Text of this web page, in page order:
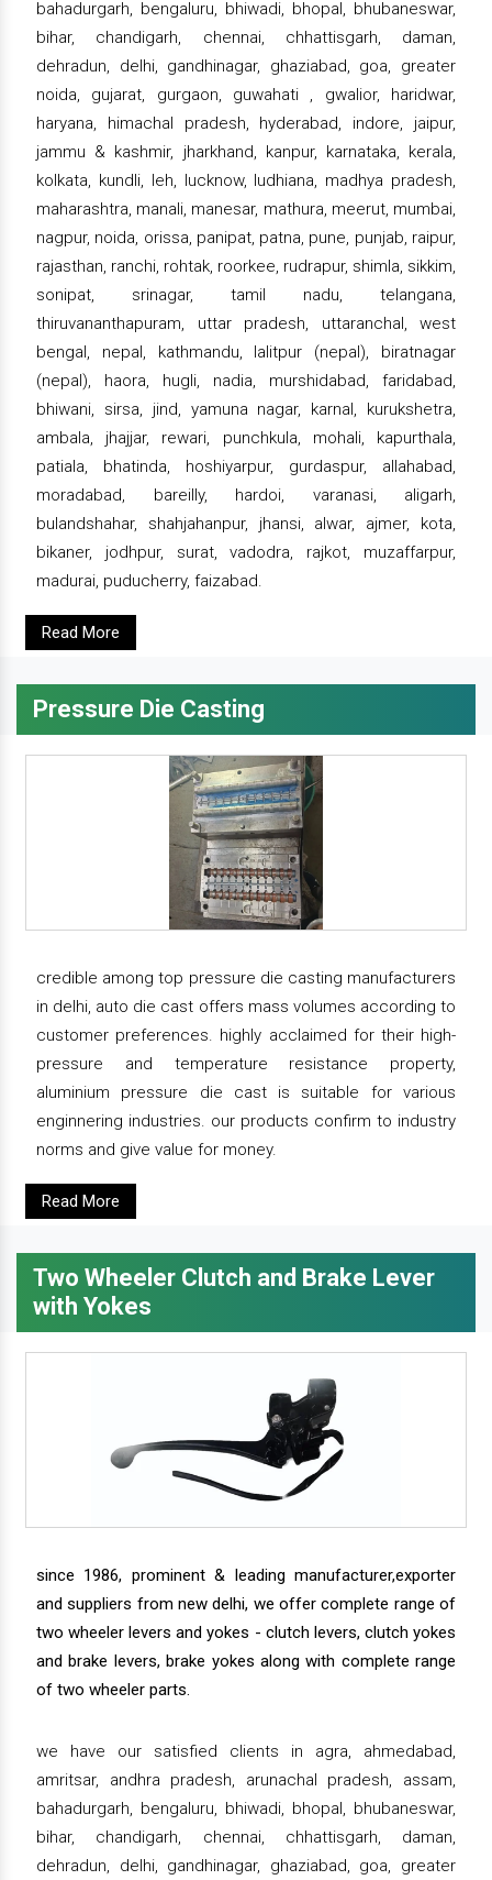
bahadurgarh, bengaluru, bhiwadi, bhopal, bhubaneswar,
bihar, chandigarh, chennai, chhattisgarh, daman,
dehradun, delhi, gandhinagar, ghaziabad, goa, greater
noida, gujarat, gurgaon, guwahati , gwalior, haridwar,
haryana, himachal pradesh, hyderabad, indore, jaipur,
jammu & kashmir, jharkhand, kanpur, karnataka, kerala,
kolkata, kundli, leh, lucknow, ludhiana, madhya pradesh,
maharashtra, manali, manesar, mathura, meerut, mumbai,
nagpur, noida, orissa, panipat, patna, pune, punjab, raipur,
rajasthan, ranchi, rohtak, roorkee, rudrapur, shimla, sikkim,
sonipat, srinagar, tamil nadu, telangana,
thiruvananthapuram, uttar pradesh, uttaranchal, west
bengal, nepal, kathmandu, lalitpur (nepal), biratnagar
(nepal), haora, hugli, nadia, murshidabad, faridabad,
bhiwani, sirsa, jind, yamuna nagar, karnal, kurukshetra,
ambala, jhajjar, rewari, punchkula, mohali, kapurthala,
patiala, bhatinda, hoshiyarpur, gurdaspur, allahabad,
moradabad, bareilly, hardoi, varanasi, aligarh,
bulandshahar, shahjahanpur, jhansi, alwar, ajmer, kota,
bikaner, jodhpur, surat, vadodra, rajkot, muzaffarpur,
madurai, puducherry, faizabad.
Read More
Pressure Die Casting
credible among top pressure die casting manufacturers
in delhi, auto die cast offers mass volumes according to
customer preferences. highly acclaimed for their high-
pressure and temperature resistance property,
aluminium pressure die cast is suitable for various
enginnering industries. our products confirm to industry
norms and give value for money.
Read More
Two Wheeler Clutch and Brake Lever
with Yokes
since 1986, prominent & leading manufacturer,exporter
and suppliers from new delhi, we offer complete range of
two wheeler levers and yokes - clutch levers, clutch yokes
and brake levers, brake yokes along with complete range
of two wheeler parts.
we have our satisfied clients in agra, ahmedabad,
amritsar, andhra pradesh, arunachal pradesh, assam,
bahadurgarh, bengaluru, bhiwadi, bhopal, bhubaneswar,
bihar, chandigarh, chennai, chhattisgarh, daman,
dehradun, delhi, gandhinagar, ghaziabad, goa, greater